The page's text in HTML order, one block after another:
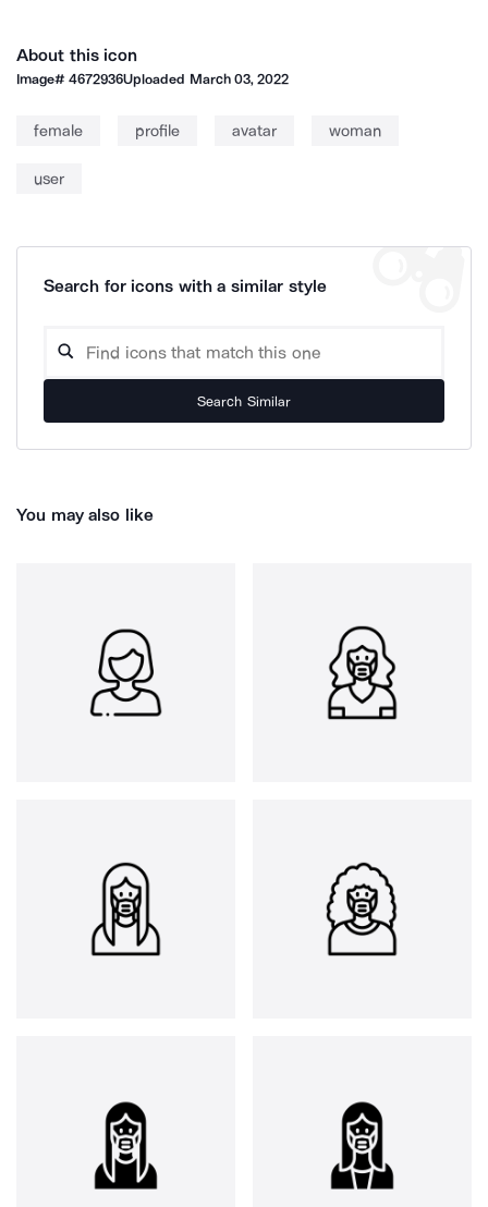
About this icon
Image#4672936Uploaded March 03, 2022
female profile avatar woman
user
Search for icons with a similar style
Search Similar
You may also like